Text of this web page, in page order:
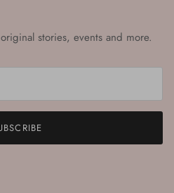
stories, events and more.